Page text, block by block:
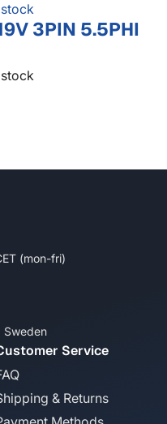
3PIN 5.5PHI
(mon-fri)
Sweden
Service
& Returns